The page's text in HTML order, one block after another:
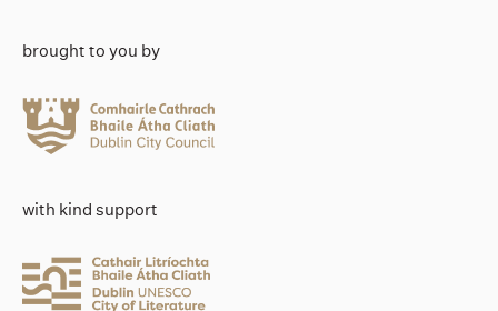
brought to you by
with kind support